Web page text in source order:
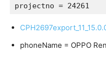
projectno = 24261
phoneName = OPPO